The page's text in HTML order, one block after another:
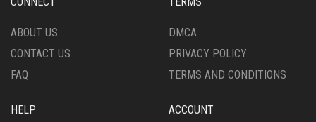
THE
PAGE
ABOUT US
CONTACT US
FAQ
DMCA
PRIVACY POLICY
TERMS AND CONDITIONS
HELP ACCOUNT